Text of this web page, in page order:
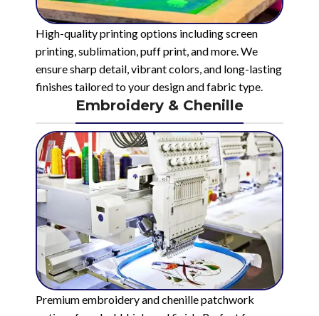
High-quality printing options including screen
printing, sublimation, puff print, and more. We
ensure sharp detail, vibrant colors, and long-lasting
finishes tailored to your design and fabric type.
Embroidery & Chenille
Premium embroidery and chenille patchwork